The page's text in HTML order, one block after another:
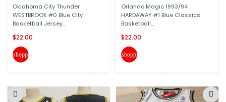
Oklahoma City Thunder
WESTBROOK #0 Blue City
Basketball Jersey...
$22.00
shopping_cart
Orlando Magic 1993/94
HARDAWAY #1 Blue Classics
Basketball...
$22.00
shopping_cart